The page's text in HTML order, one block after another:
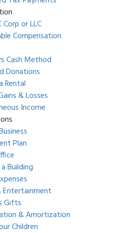
Corp or LLC
Compensation
Cash Method
Donations
Rental
& Losses
Income
Plan
Building
Entertainment
Gifts
& Amortization
Children